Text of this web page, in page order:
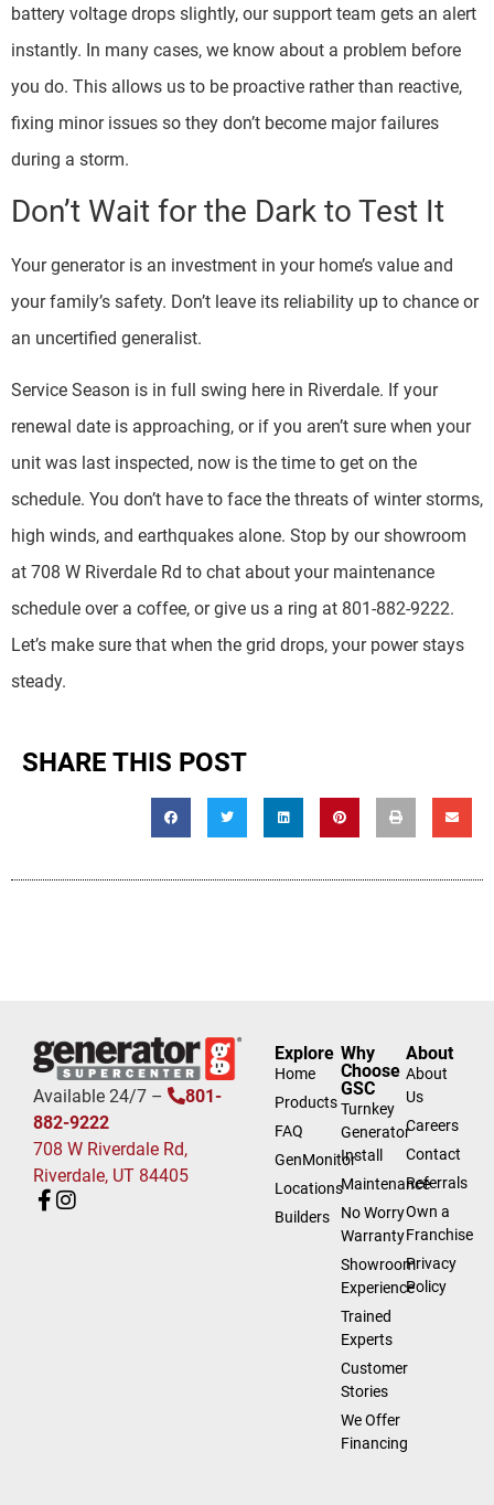
battery voltage drops slightly, our support team gets an alert
instantly. In many cases, we know about a problem before
you do. This allows us to be proactive rather than reactive,
fixing minor issues so they don’t become major failures
during a storm.
Don’t Wait for the Dark to Test It
Your generator is an investment in your home’s value and
your family’s safety. Don’t leave its reliability up to chance or
an uncertified generalist.
Service Season is in full swing here in Riverdale. If your
renewal date is approaching, or if you aren’t sure when your
unit was last inspected, now is the time to get on the
schedule. You don’t have to face the threats of winter storms,
high winds, and earthquakes alone. Stop by our showroom
at 708 W Riverdale Rd to chat about your maintenance
schedule over a coffee, or give us a ring at 801-882-9222.
Let’s make sure that when the grid drops, your power stays
steady.
SHARE THIS POST
Available 24/7 –
801-
882-9222
708 W Riverdale Rd,
Riverdale, UT 84405
Explore
Home
Products
FAQ
GenMonitor
Locations
Builders
Why
Choose
GSC
Turnkey
Generator
Install
Maintenance
No Worry
Warranty
Showroom
Experience
Trained
Experts
Customer
Stories
We Offer
Financing
About
About
Us
Careers
Contact
Referrals
Own a
Franchise
Privacy
Policy